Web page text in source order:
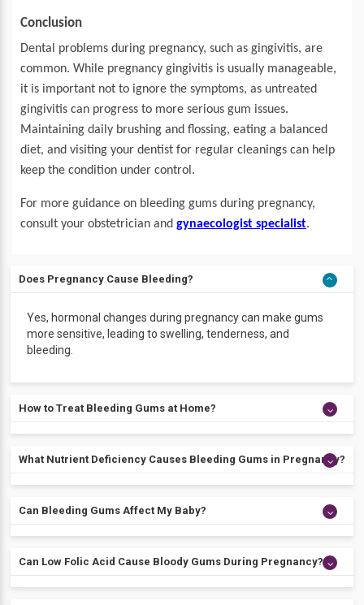
Conclusion
Dental problems during pregnancy, such as gingivitis, are
common. While pregnancy gingivitis is usually manageable,
it is important not to ignore the symptoms, as untreated
gingivitis can progress to more serious gum issues.
Maintaining daily brushing and flossing, eating a balanced
diet, and visiting your dentist for regular cleanings can help
keep the condition under control.
For more guidance on bleeding gums during pregnancy,
consult your obstetrician and gynaecologist specialist.
Does Pregnancy Cause Bleeding?
Yes, hormonal changes during pregnancy can make gums
more sensitive, leading to swelling, tenderness, and
bleeding.
How to Treat Bleeding Gums at Home?
mouthwash, eat a balanced diet, and see your dentist for
What Nutrient Deficiency Causes Bleeding Gums in Pregnancy?
make gums more likely to bleed during pregnancy.
Can Bleeding Gums Affect My Baby?
of preterm birth or low birth weight. Mild cases that are
Can Low Folic Acid Cause Bloody Gums During Pregnancy?